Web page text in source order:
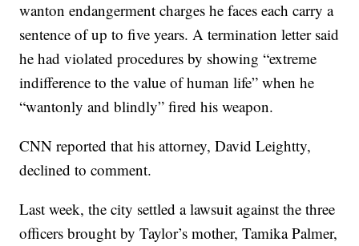
wanton endangerment charges he faces each carry a
sentence of up to five years. A termination letter said
he had violated procedures by showing “extreme
indifference to the value of human life” when he
“wantonly and blindly” fired his weapon.
CNN reported that his attorney, David Leightty,
declined to comment.
Last week, the city settled a lawsuit against the three
officers brought by Taylor’s mother, Tamika Palmer,